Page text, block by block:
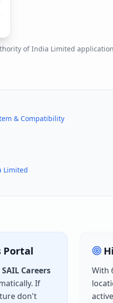
of India Limited
& Compatibility
Limited
Portal
SAIL Careers
If
don't
With